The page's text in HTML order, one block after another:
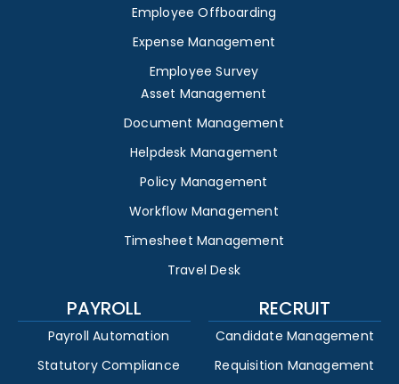
Employee Offboarding
Expense Management
Employee Survey
Asset Management
Document Management
Helpdesk Management
Policy Management
Workflow Management
Timesheet Management
Travel Desk
PAYROLL
Payroll Automation
Statutory Compliance
RECRUIT
Candidate Management
Requisition Management